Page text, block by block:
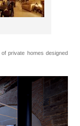
private homes designed